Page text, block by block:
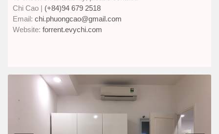
Chi Cao | (+84)94 679 2518
Email: chi.phuongcao@gmail.com
Website: forrent.evychi.com